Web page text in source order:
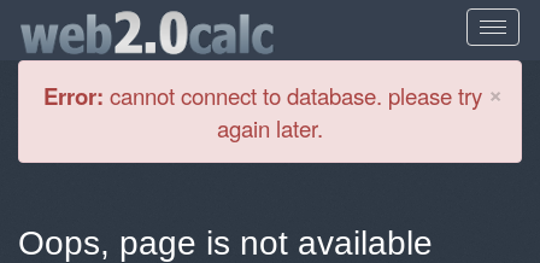
×
Error: cannot connect to database. please try
again later.
Oops, page is not available